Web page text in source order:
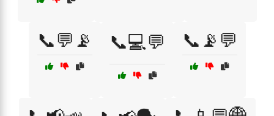
📞💬📡 📞💻💬 📞📡💬